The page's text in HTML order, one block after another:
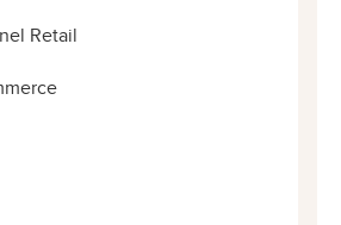
Retail